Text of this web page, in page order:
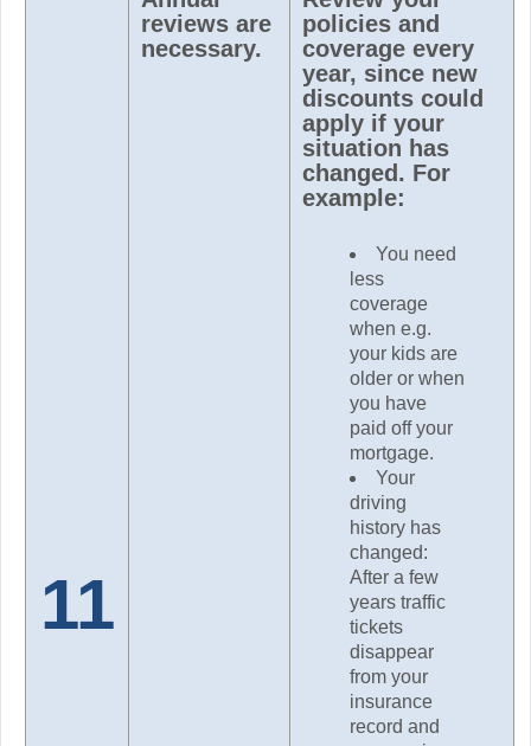
11
reviews are
necessary.
policies and
coverage every
year, since new
discounts could
apply if your
situation has
changed. For
example:
You need
less
coverage
when e.g.
your kids are
older or when
you have
paid off your
mortgage.
Your
driving
history has
changed:
After a few
years traffic
tickets
disappear
from your
insurance
record and